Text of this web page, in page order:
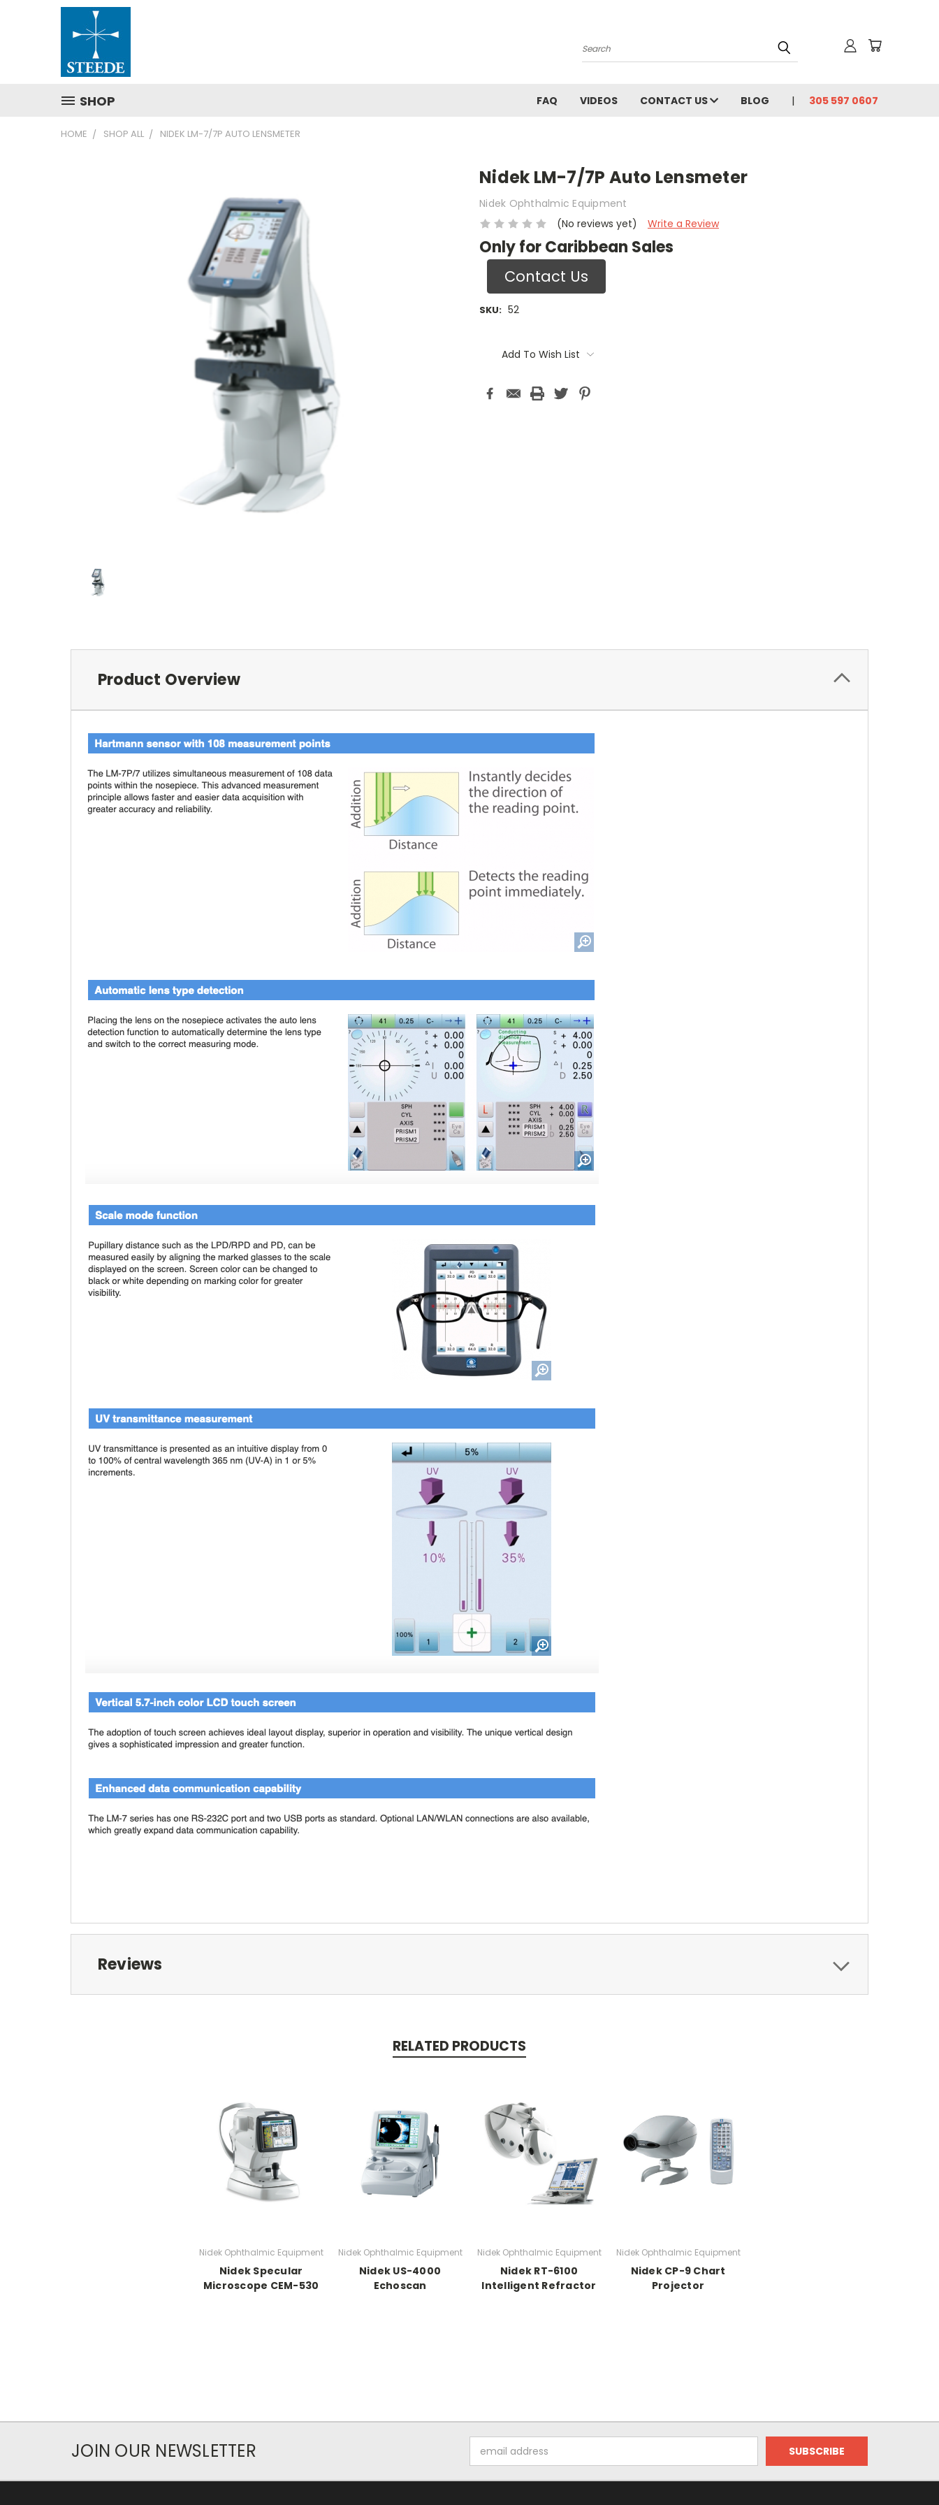
Search
SHOP FAQ VIDEOS CONTACT US BLOG 305 597 0607
HOME SHOP ALL NIDEK LM-7/7P AUTO LENSMETER
Nidek LM-7/7P Auto Lensmeter
Nidek Ophthalmic Equipment
(No reviews yet)
Write a Review
Only for Caribbean Sales
Contact Us
SKU: 52
Stock:Add To Wish List
Product Overview
Reviews
RELATED PRODUCTS
Nidek Ophthalmic Equipment
Nidek Specular
Microscope CEM-530
Nidek Ophthalmic Equipment
Nidek US-4000
Echoscan
Nidek Ophthalmic Equipment
Nidek RT-6100
Intelligent Refractor
Nidek Ophthalmic Equipment
Nidek CP-9 Chart
Projector
JOIN OUR NEWSLETTER
Address